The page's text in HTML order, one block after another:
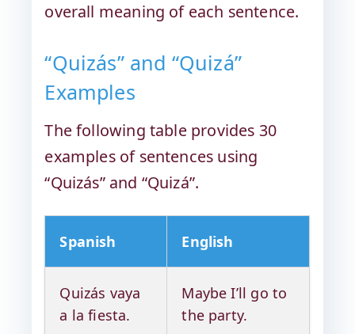
overall meaning of each sentence.
“Quizás” and “Quizá”
Examples
The following table provides 30
examples of sentences using
“Quizás” and “Quizá”.
Spanish English
Quizás vaya
a la fiesta.
Maybe I’ll go to
the party.